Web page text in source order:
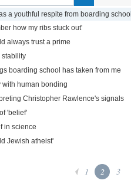
a youthful respite from boarding school
how my ribs stuck out'
always trust a prime
stability
boarding school has taken from me
with human bonding
Christopher Rawlence's signals
'belief'
in science
Jewish atheist'
1 2 3